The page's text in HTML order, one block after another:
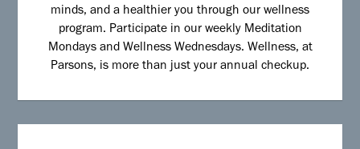
minds, and a healthier you through our wellness
program. Participate in our weekly Meditation
Mondays and Wellness Wednesdays. Wellness, at
Parsons, is more than just your annual checkup.